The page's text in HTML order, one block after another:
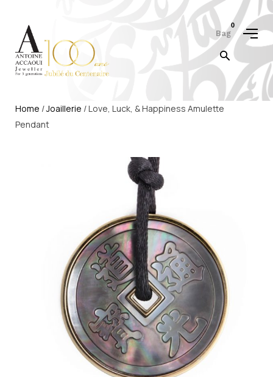
Bag
0
Home /Joaillerie / Love, Luck, & Happiness Amulette
Pendant